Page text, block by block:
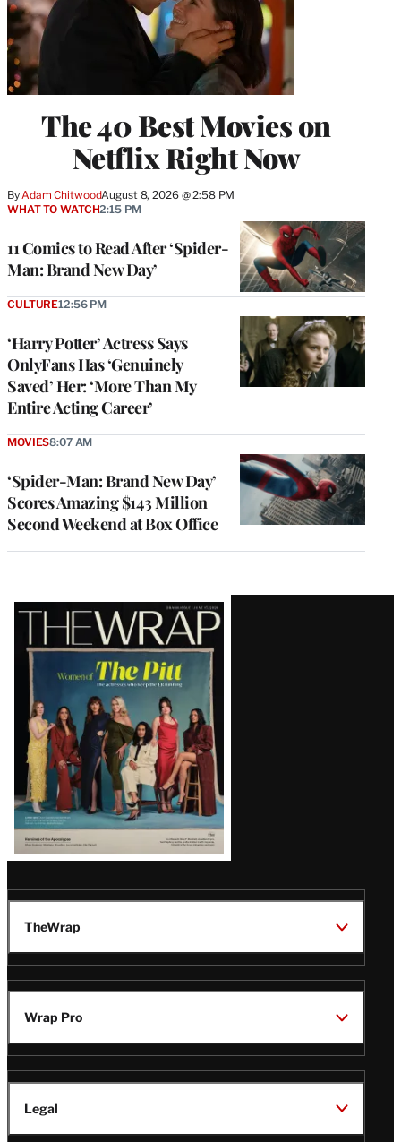
The 40 Best Movies on
Netflix Right Now
By Adam ChitwoodAugust 8, 2026 @ 2:58 PM
11 Comics to Read After ‘Spider-
Man: Brand New Day’
WHAT TO WATCH2:15 PM
‘Harry Potter’ Actress Says
OnlyFans Has ‘Genuinely
Saved’ Her: ‘More Than My
Entire Acting Career’
CULTURE12:56 PM
‘Spider-Man: Brand New Day’
Scores Amazing $143 Million
Second Weekend at Box Office
MOVIES8:07 AM
Latest
Magazine
Issue
TheWrap
Wrap Pro
Legal